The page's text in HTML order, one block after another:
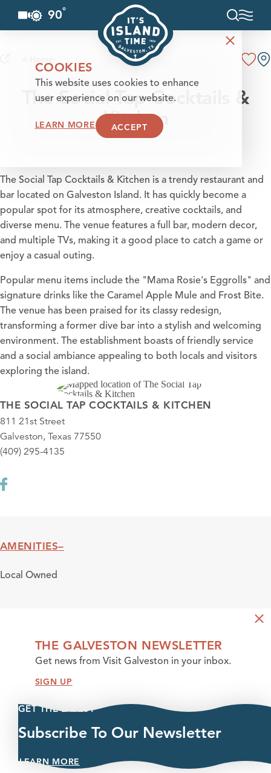
Skip to content
90°
The Social Tap Cocktails &
Kitchen
The Social Tap Cocktails & Kitchen is a trendy restaurant and
bar located on Galveston Island. It has quickly become a
popular spot for its atmosphere, creative cocktails, and
diverse menu. The venue features a full bar, modern decor,
and multiple TVs, making it a good place to catch a game or
enjoy a casual outing.
Popular menu items include the "Mama Rosie's Eggrolls" and
signature drinks like the Caramel Apple Mule and Frost Bite.
The venue has been praised for its classy redesign,
transforming a former dive bar into a stylish and welcoming
environment. The establishment boasts of friendly service
and a social ambiance appealing to both locals and visitors
exploring the island.
THE SOCIAL TAP COCKTAILS & KITCHEN
811 21st Street
Galveston, Texas 77550
(409) 295-4135
AMENITIES
Amenities
Local Owned
THE GALVESTON NEWSLETTER
Get news from Visit Galveston in your inbox.
SIGN UP
GET THE LATEST
Subscribe To Our Newsletter
LEARN MORE
COOKIES
This website uses cookies to enhance
user experience on our website.
LEARN MORE ACCEPT